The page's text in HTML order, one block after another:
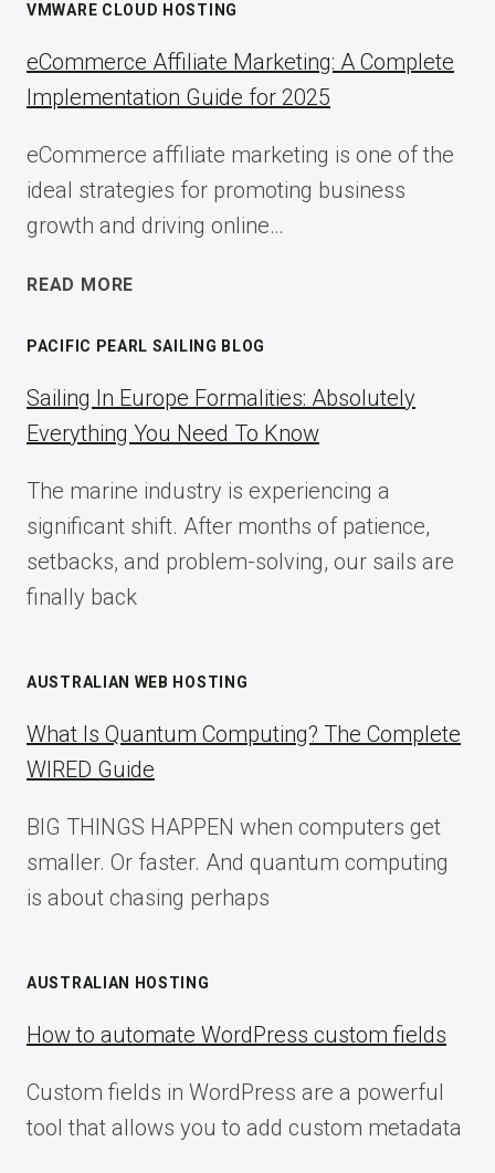
VMWARE CLOUD HOSTING
eCommerce Affiliate Marketing: A Complete
Implementation Guide for 2025
eCommerce affiliate marketing is one of the
ideal strategies for promoting business
growth and driving online…
READ MORE
COMPLETE
IMPLEMENTATION
GUIDE
2025
PACIFIC PEARL SAILING BLOG
Sailing In Europe Formalities: Absolutely
Everything You Need To Know
The marine industry is experiencing a
significant shift. After months of patience,
setbacks, and problem-solving, our sails are
finally back
AUSTRALIAN WEB HOSTING
What Is Quantum Computing? The Complete
WIRED Guide
BIG THINGS HAPPEN when computers get
smaller. Or faster. And quantum computing
is about chasing perhaps
AUSTRALIAN HOSTING
How to automate WordPress custom fields
Custom fields in WordPress are a powerful
tool that allows you to add custom metadata